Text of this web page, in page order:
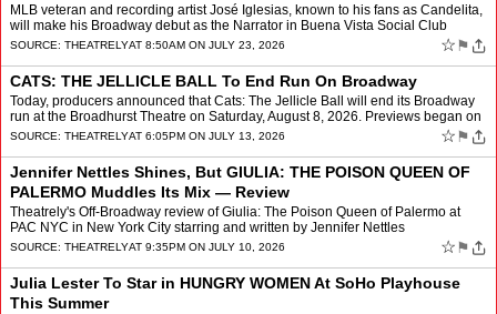
MLB veteran and recording artist José Iglesias, known to his fans as Candelita,
will make his Broadway debut as the Narrator in Buena Vista Social Club
beginning Thursday, August 27, 2026.�…
SOURCE: THEATRELYAT 8:50AM ON JULY 23, 2026 ☆ ⚑
CATS: THE JELLICLE BALL To End Run On Broadway
Today, producers announced that Cats: The Jellicle Ball will end its Broadway
run at the Broadhurst Theatre on Saturday, August 8, 2026. Previews began on
March 18, 2026 before an opening n…
SOURCE: THEATRELYAT 6:05PM ON JULY 13, 2026 ☆ ⚑
Jennifer Nettles Shines, But GIULIA: THE POISON QUEEN OF
PALERMO Muddles Its Mix — Review
Theatrely's Off-Broadway review of Giulia: The Poison Queen of Palermo at
PAC NYC in New York City starring and written by Jennifer Nettles
SOURCE: THEATRELYAT 9:35PM ON JULY 10, 2026 ☆ ⚑
Julia Lester To Star in HUNGRY WOMEN At SoHo Playhouse
This Summer